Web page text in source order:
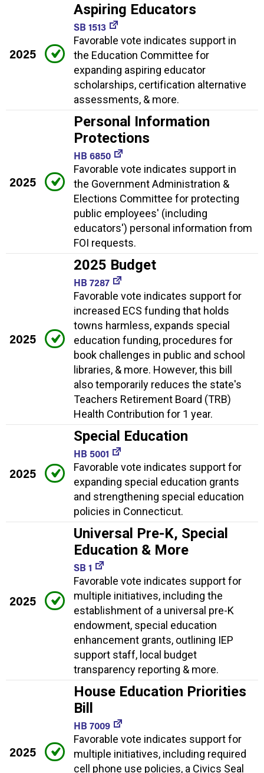
2025
Aspiring Educators
SB 1513
Favorable vote indicates support in
the Education Committee for
expanding aspiring educator
scholarships, certification alternative
assessments, & more.
2025
Personal Information
Protections
HB 6850
Favorable vote indicates support in
the Government Administration &
Elections Committee for protecting
public employees' (including
educators') personal information from
FOI requests.
2025
2025 Budget
HB 7287
Favorable vote indicates support for
increased ECS funding that holds
towns harmless, expands special
education funding, procedures for
book challenges in public and school
libraries, & more. However, this bill
also temporarily reduces the state's
Teachers Retirement Board (TRB)
Health Contribution for 1 year.
2025
Special Education
HB 5001
Favorable vote indicates support for
expanding special education grants
and strengthening special education
policies in Connecticut.
2025
Universal Pre-K, Special
Education & More
SB 1
Favorable vote indicates support for
multiple initiatives, including the
establishment of a universal pre-K
endowment, special education
enhancement grants, outlining IEP
support staff, local budget
transparency reporting & more.
2025
House Education Priorities
Bill
HB 7009
Favorable vote indicates support for
multiple initiatives, including required
cell phone use policies, a Civics Seal